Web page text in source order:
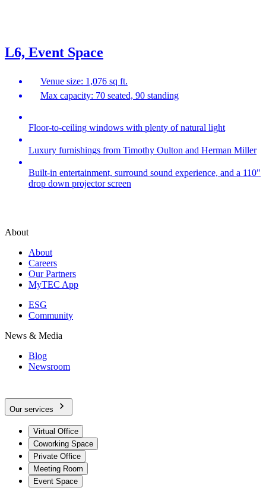
L6, Event Space
Venue size: 1,076 sq ft.
Max capacity: 70 seated, 90 standing
Floor-to-ceiling windows with plenty of natural light
Luxury furnishings from Timothy Oulton and Herman Miller
Built-in entertainment, surround sound experience, and a 110"
drop down projector screen
About
About
Careers
Our Partners
MyTEC App
ESG
Community
News & Media
Blog
Newsroom
Our services
Virtual Office
Coworking Space
Private Office
Meeting Room
Event Space